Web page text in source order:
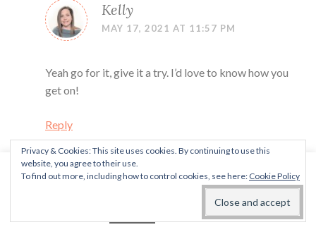
Kelly
MAY 17, 2021 AT 11:57 PM
Yeah go for it, give it a try. I’d love to know how you
get on!
Reply
Kelly
OCTOBER 7, 2021 AT 4:01 PM
Privacy & Cookies: This site uses cookies. By continuing to use this
website, you agree to their use.
To find out more, including how to control cookies, see here: Cookie Policy
This website uses cookies to improve your experience. We'll
assume you're ok with this, but you can opt-out if you wish.